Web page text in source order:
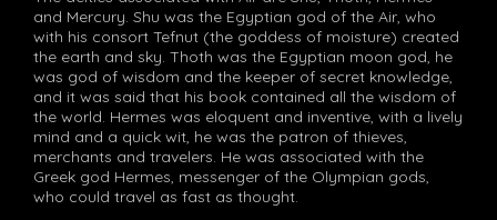
and Mercury. Shu was the Egyptian god of the Air, who
with his consort Tefnut (the goddess of moisture) created
the earth and sky. Thoth was the Egyptian moon god, he
was god of wisdom and the keeper of secret knowledge,
and it was said that his book contained all the wisdom of
the world. Hermes was eloquent and inventive, with a lively
mind and a quick wit, he was the patron of thieves,
merchants and travelers. He was associated with the
Greek god Hermes, messenger of the Olympian gods,
who could travel as fast as thought.